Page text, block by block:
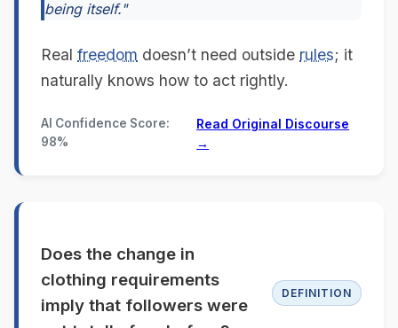
being itself."
Real freedom doesn’t need outside rules; it
naturally knows how to act rightly.
AI Confidence Score:
98%
Read Original Discourse
→
Does the change in
clothing requirements
imply that followers were
DEFINITION